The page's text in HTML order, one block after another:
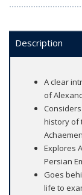
Description
A clear
of
history of
Explores
Persian
Goes
life to